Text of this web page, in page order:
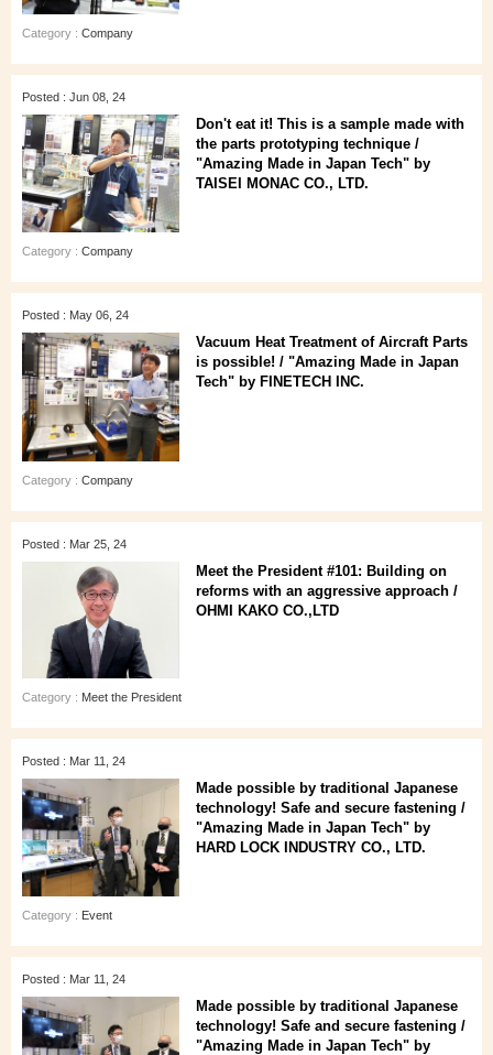
Category : Company
Posted : Jun 08, 24
Don't eat it! This is a sample made with
the parts prototyping technique /
"Amazing Made in Japan Tech" by
TAISEI MONAC CO., LTD.
Category : Company
Posted : May 06, 24
Vacuum Heat Treatment of Aircraft Parts
is possible! / "Amazing Made in Japan
Tech" by FINETECH INC.
Category : Company
Posted : Mar 25, 24
Meet the President #101: Building on
reforms with an aggressive approach /
OHMI KAKO CO.,LTD
Category : Meet the President
Posted : Mar 11, 24
Made possible by traditional Japanese
technology! Safe and secure fastening /
"Amazing Made in Japan Tech" by
HARD LOCK INDUSTRY CO., LTD.
Category : Event
Posted : Mar 11, 24
Made possible by traditional Japanese
technology! Safe and secure fastening /
"Amazing Made in Japan Tech" by